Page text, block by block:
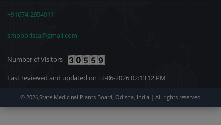
+91674-2954911
smpborissa@gmail.com
Number of Visitors -
Last reviewed and updated on : 2-06-2026 02:13:12 PM
© 2026,State Medicinal Plants Board, Odisha, India | All rights reserved